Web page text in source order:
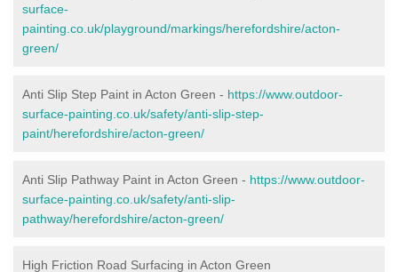
surface-
painting.co.uk/playground/markings/herefordshire/acton-
green/
Anti Slip Step Paint in Acton Green - https://www.outdoor-
surface-painting.co.uk/safety/anti-slip-step-
paint/herefordshire/acton-green/
Anti Slip Pathway Paint in Acton Green - https://www.outdoor-
surface-painting.co.uk/safety/anti-slip-
pathway/herefordshire/acton-green/
High Friction Road Surfacing in Acton Green